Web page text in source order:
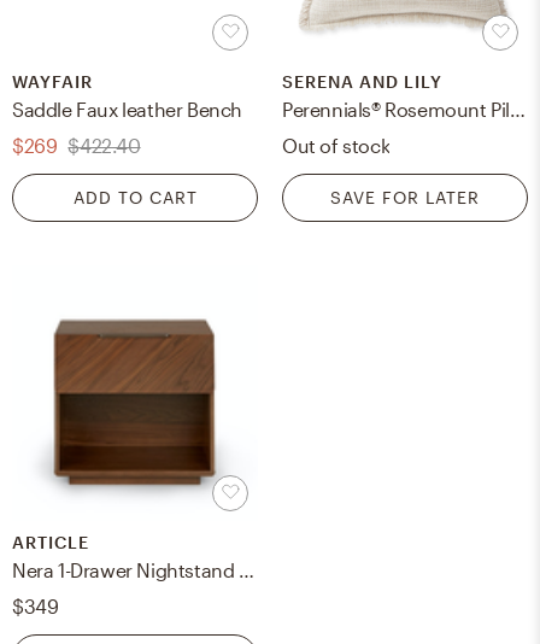
WAYFAIR
Saddle Faux leather Bench
$269 $422.40
ADD TO CART
SERENA AND LILY
Out of stock
SAVE FOR LATER
ARTICLE
Nera 1-Drawer Nightstand - Walnut
$349